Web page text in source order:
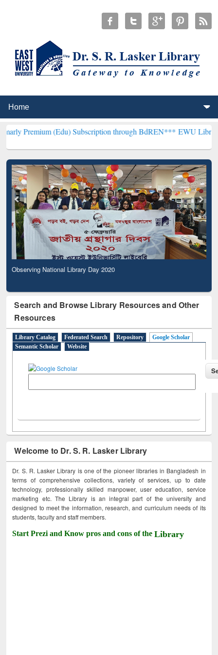
(Edu) Subscription through BdREN***EWU Library will
Observing National Library Day 2020
Search and Browse Library Resources and Other
Resources
Library Catalog Federated Search Repository
Google Scholar
Semantic Scholar
Website
Welcome to Dr. S. R. Lasker Library
Dr. S. R. Lasker Library is one of the pioneer libraries in Bangladesh in
terms of comprehensive collections, variety of services, up to date
technology, professionally skilled manpower, user education, service
marketing etc. The Library is an integral part of the university and
designed to meet the information, research, and curriculum needs of its
students, faculty and staff members.
Start Prezi and Know pros and cons of theLibrary